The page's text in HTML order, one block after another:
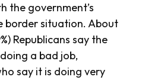
the government’s
border situation. About
Republicans say the
a bad job,
say it is doing very